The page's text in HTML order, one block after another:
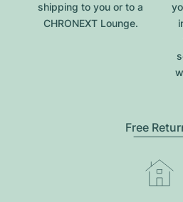
shipping to you or to a
CHRONEXT Lounge.
Free